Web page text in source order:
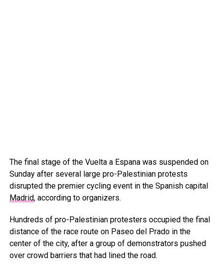
The final stage of the Vuelta a Espana was suspended on
Sunday after several large pro-Palestinian protests
disrupted the premier cycling event in the Spanish capital
Madrid, according to organizers.
Hundreds of pro-Palestinian protesters occupied the final
distance of the race route on Paseo del Prado in the
center of the city, after a group of demonstrators pushed
over crowd barriers that had lined the road.